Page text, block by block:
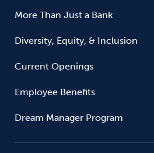
More Than Just a Bank
Diversity, Equity, & Inclusion
Current Openings
Employee Benefits
Dream Manager Program